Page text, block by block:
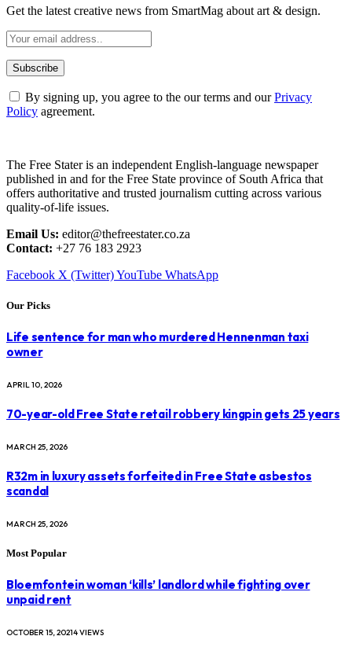
Get the latest creative news from SmartMag about art & design.
By signing up, you agree to the our terms and ourPrivacy
Policy agreement.
The Free Stater is an independent English-language newspaper
published in and for the Free State province of South Africa that
offers authoritative and trusted journalism cutting across various
quality-of-life issues.
Email Us: editor@thefreestater.co.za
Contact: +27 76 183 2923
Facebook X (Twitter)YouTube WhatsApp
Our Picks
Life sentence for man who murdered Hennenman taxi
owner
APRIL 10, 2026
70-year-old Free State retail robbery kingpin gets 25 years
MARCH 25, 2026
R32m in luxury assets forfeited in Free State asbestos
scandal
MARCH 25, 2026
Most Popular
Bloemfontein woman ‘kills’ landlord while fighting over
unpaid rent
OCTOBER 15, 20214VIEWS